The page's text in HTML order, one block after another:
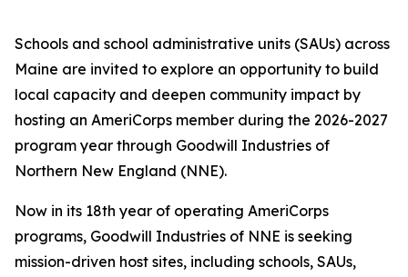
Schools and school administrative units (SAUs) across
Maine are invited to explore an opportunity to build
local capacity and deepen community impact by
hosting an AmeriCorps member during the 2026-2027
program year through Goodwill Industries of
Northern New England (NNE).
Now in its 18th year of operating AmeriCorps
programs, Goodwill Industries of NNE is seeking
mission-driven host sites, including schools, SAUs,